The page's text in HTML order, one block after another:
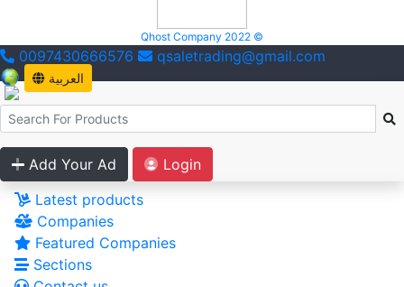
Qhost Company 2022 ©
0097430666576 qsaletrading@gmail.com
العربية
Add Your Ad
Login
Latest products
Companies
Featured Companies
Sections